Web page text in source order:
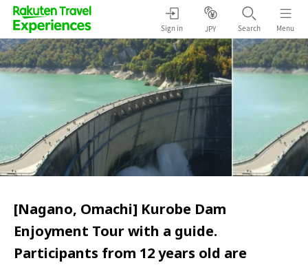
Sign in JPY Search Menu
[Nagano, Omachi] Kurobe Dam
Enjoyment Tour with a guide.
Participants from 12 years old are